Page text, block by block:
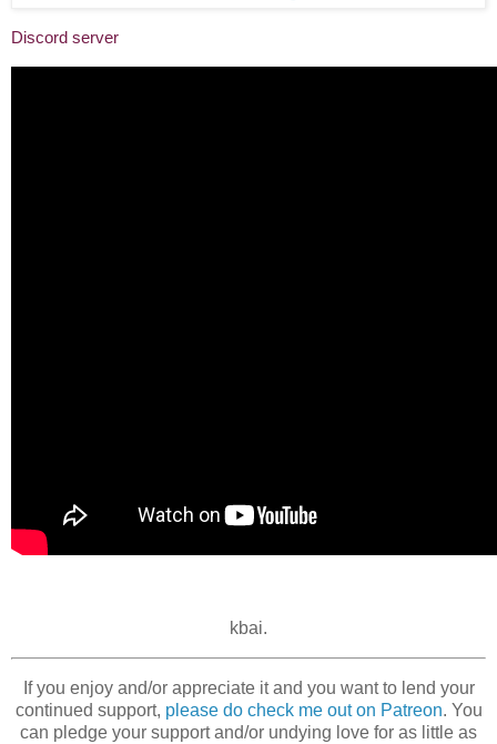
Discord server
kbai.
If you enjoy and/or appreciate it and you want to lend your
continued support, please do check me out on Patreon. You
can pledge your support and/or undying love for as little as